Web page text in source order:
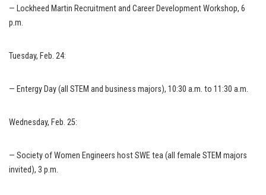
— Lockheed Martin Recruitment and Career Development Workshop, 6
p.m.
Tuesday, Feb. 24:
— Entergy Day (all STEM and business majors), 10:30 a.m. to 11:30 a.m.
Wednesday, Feb. 25:
— Society of Women Engineers host SWE tea (all female STEM majors
invited), 3 p.m.